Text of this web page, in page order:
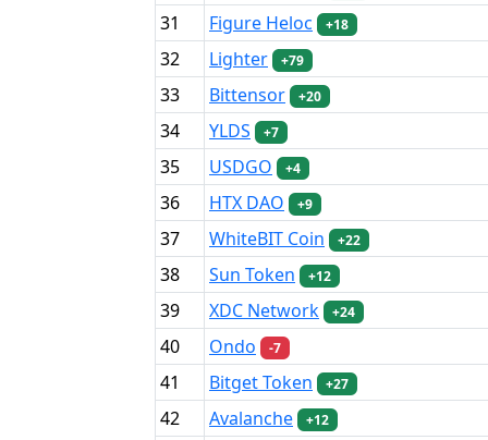
31 Figure Heloc +18
32 Lighter +79
33 Bittensor +20
34 YLDS +7
35 USDGO +4
36 HTX DAO +9
37 WhiteBIT Coin +22
38 Sun Token +12
39 XDC Network +24
40 Ondo -7
41 Bitget Token +27
42 Avalanche +12